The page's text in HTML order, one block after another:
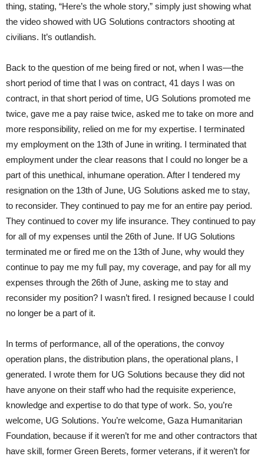
thing, stating, “Here’s the whole story,” simply just showing what
the video showed with UG Solutions contractors shooting at
civilians. It’s outlandish.
Back to the question of me being fired or not, when I was—the
short period of time that I was on contract, 41 days I was on
contract, in that short period of time, UG Solutions promoted me
twice, gave me a pay raise twice, asked me to take on more and
more responsibility, relied on me for my expertise. I terminated
my employment on the 13th of June in writing. I terminated that
employment under the clear reasons that I could no longer be a
part of this unethical, inhumane operation. After I tendered my
resignation on the 13th of June, UG Solutions asked me to stay,
to reconsider. They continued to pay me for an entire pay period.
They continued to cover my life insurance. They continued to pay
for all of my expenses until the 26th of June. If UG Solutions
terminated me or fired me on the 13th of June, why would they
continue to pay me my full pay, my coverage, and pay for all my
expenses through the 26th of June, asking me to stay and
reconsider my position? I wasn’t fired. I resigned because I could
no longer be a part of it.
In terms of performance, all of the operations, the convoy
operation plans, the distribution plans, the operational plans, I
generated. I wrote them for UG Solutions because they did not
have anyone on their staff who had the requisite experience,
knowledge and expertise to do that type of work. So, you’re
welcome, UG Solutions. You’re welcome, Gaza Humanitarian
Foundation, because if it weren’t for me and other contractors that
have skill, former Green Berets, former veterans, if it weren’t for